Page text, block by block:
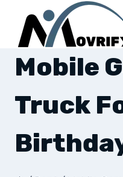
content
Mobile
Truck